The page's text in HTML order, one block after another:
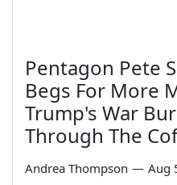
Pentagon Pete
Begs For More
Trump's War
Through The
Andrea Thompson — Aug